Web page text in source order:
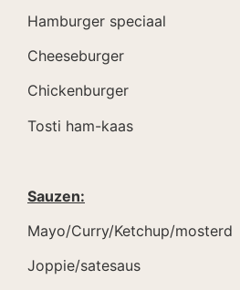
Hamburger speciaal
Cheeseburger
Chickenburger
Tosti ham-kaas
Sauzen:
Mayo/Curry/Ketchup/mosterd
Joppie/satesaus